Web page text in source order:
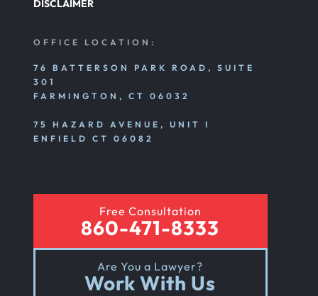
DISCLAIMER
OFFICE LOCATION:
76 BATTERSON PARK ROAD, SUITE
301
FARMINGTON, CT 06032
75 HAZARD AVENUE, UNIT I
ENFIELD CT 06082
Free Consultation
860-471-8333
Are You a Lawyer?
Work With Us